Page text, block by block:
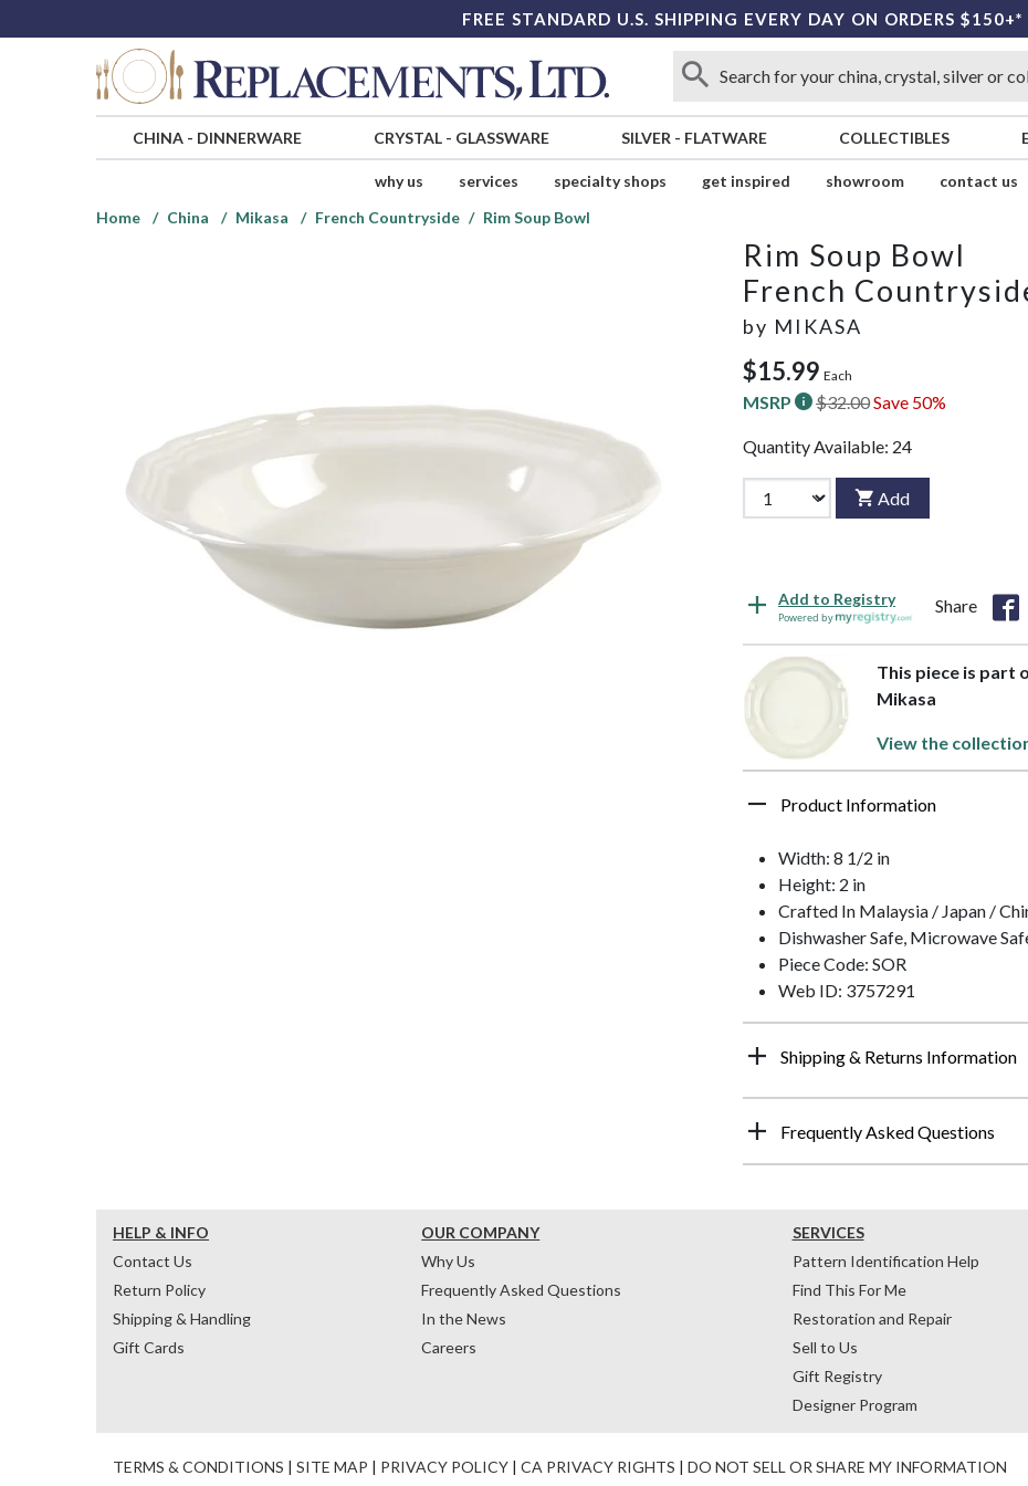
FREE STANDARD U.S. SHIPPING EVERY DAY ON ORDERS $150+*
CHINA- DINNERWARE CRYSTAL- GLASSWARE SILVER - FLATWARE COLLECTIBLES
why us services specialty shops get inspired showroom contact us
Home
China Mikasa French Countryside Rim Soup Bowl
Rim Soup Bowl
French
by MIKASA
$15.99 Each
MSRP $32.00Save 50%
Quantity Available: 24
Add
Add to Registry
Powered by
Share
This piece is part
Mikasa
View the
Product Information
Width: 8 1/2 in
Height: 2 in
Crafted In Malaysia / Japan /
Dishwasher Safe, Microwave
Piece Code: SOR
Web ID: 3757291
Shipping & Returns Information
Frequently Asked Questions
HELP & INFO
Contact Us
Return Policy
Shipping & Handling
Gift Cards
OUR COMPANY
Why Us
Frequently Asked Questions
In the News
Careers
SERVICES
Pattern Identification Help
Find This For Me
Restoration and Repair
Sell to Us
Gift Registry
Designer Program
TERMS & CONDITIONS | SITE MAP | PRIVACY POLICY | CA PRIVACY RIGHTS | DO NOT SELL OR SHARE MY INFORMATION